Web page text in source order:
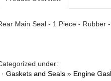
Main Seal - 1 Piece - Rubber
under:
· Gaskets and Seals » Engine